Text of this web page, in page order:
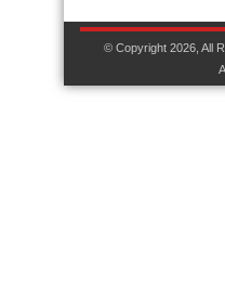
© Copyright 2026, All